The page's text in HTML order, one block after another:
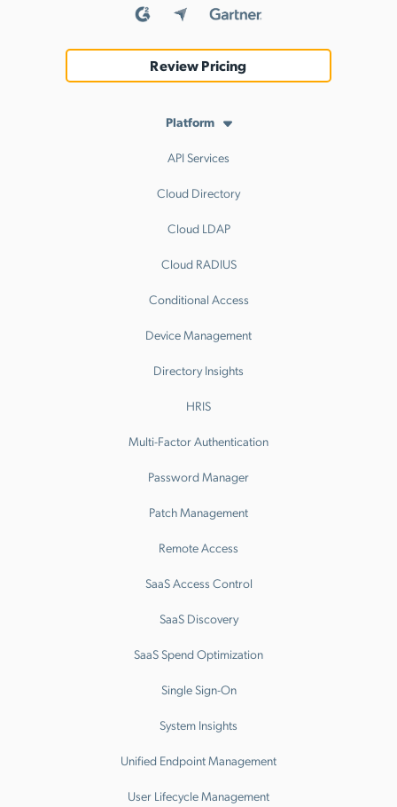
Review Pricing
Platform
API Services
Cloud Directory
Cloud LDAP
Cloud RADIUS
Conditional Access
Device Management
Directory Insights
HRIS
Multi-Factor Authentication
Password Manager
Patch Management
Remote Access
SaaS Access Control
SaaS Discovery
SaaS Spend Optimization
Single Sign-On
System Insights
Unified Endpoint Management
User Lifecycle Management